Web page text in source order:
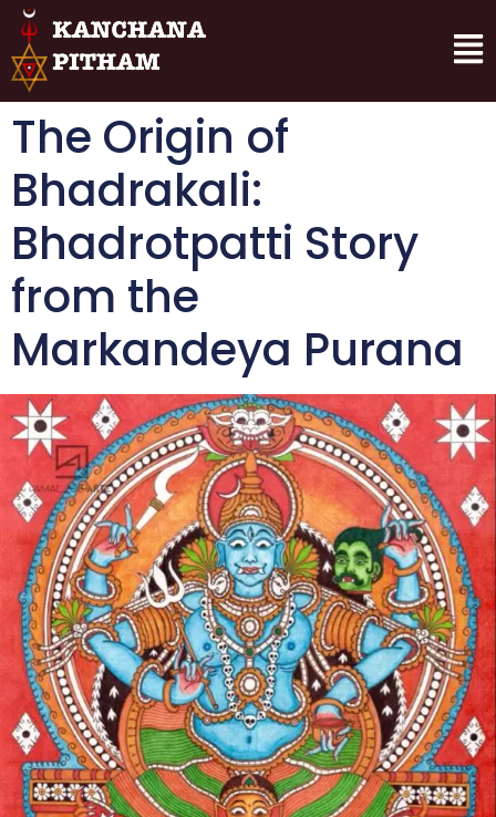
The Origin of
Bhadrakali:
Bhadrotpatti Story
from the
Markandeya Purana